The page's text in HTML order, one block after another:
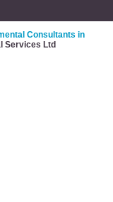
Consultants in
Services Ltd